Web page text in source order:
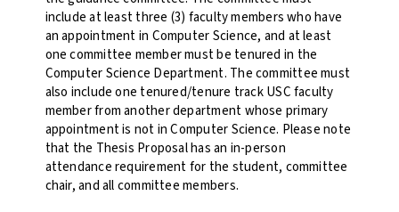
include at least three (3) faculty members who have
an appointment in Computer Science, and at least
one committee member must be tenured in the
Computer Science Department. The committee must
also include one tenured/tenure track USC faculty
member from another department whose primary
appointment is not in Computer Science. Please note
that the Thesis Proposal has an in-person
attendance requirement for the student, committee
chair, and all committee members.